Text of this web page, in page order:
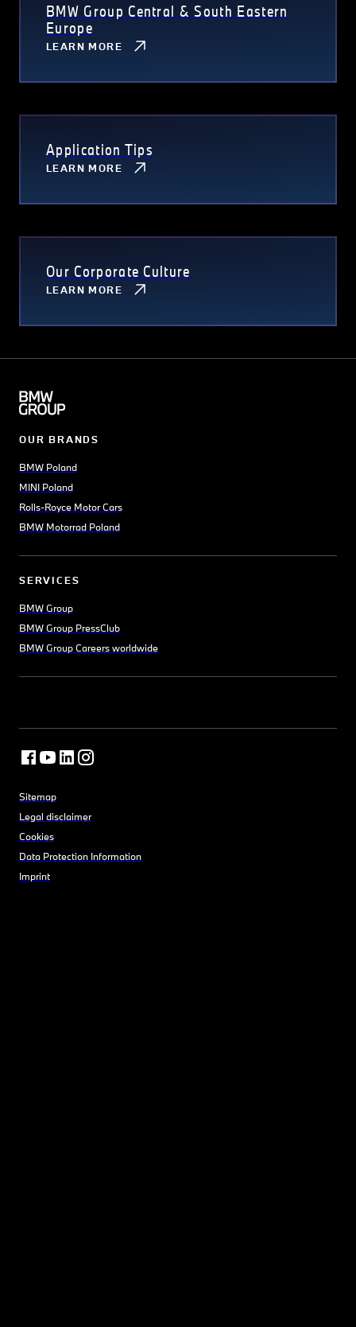
BMW Group Central & South Eastern
Europe
LEARN MORE
Application Tips
LEARN MORE
Our Corporate Culture
LEARN MORE
OUR BRANDS
BMW Poland
MINI Poland
Rolls-Royce Motor Cars
BMW Motorrad Poland
SERVICES
BMW Group
BMW Group PressClub
BMW Group Careers worldwide
Sitemap
Legal disclaimer
Cookies
Data Protection Information
Imprint